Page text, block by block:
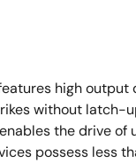
high output
without latch-
the drive
possess less